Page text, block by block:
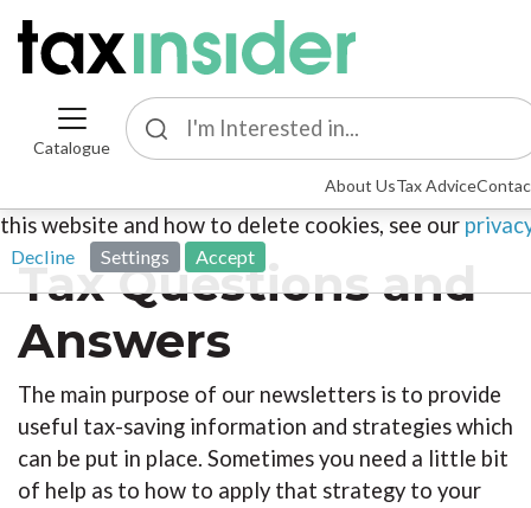
Catalogue
About UsTax Advice
This site uses cookies. By continuing to browse the
agreeing to our use of cookies. To find out more
this website and how to delete cookies, see our
Decline Settings Accept
Tax Questions and
Answers
The main purpose of our newsletters is to provide
useful tax-saving information and strategies which
can be put in place. Sometimes you need a little bit
of help as to how to apply that strategy to your